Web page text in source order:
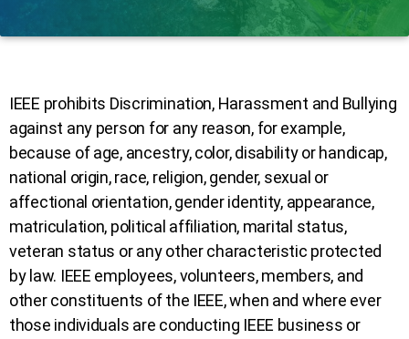
IEEE prohibits Discrimination, Harassment and Bullying
against any person for any reason, for example,
because of age, ancestry, color, disability or handicap,
national origin, race, religion, gender, sexual or
affectional orientation, gender identity, appearance,
matriculation, political affiliation, marital status,
veteran status or any other characteristic protected
by law. IEEE employees, volunteers, members, and
other constituents of the IEEE, when and where ever
those individuals are conducting IEEE business or